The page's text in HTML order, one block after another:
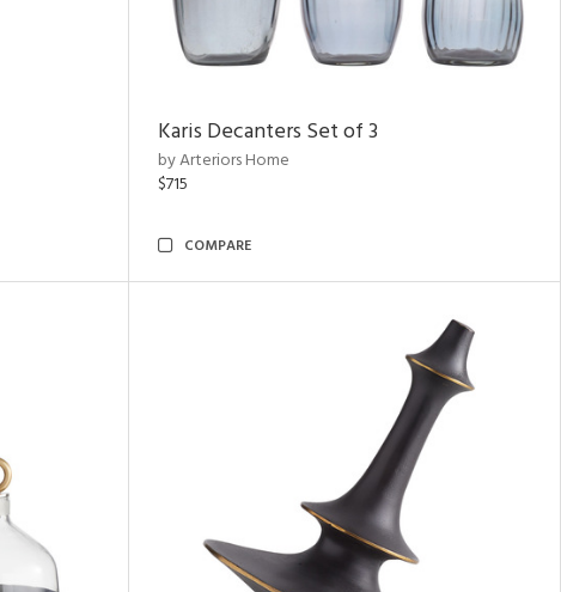
Karis Decanters Set of 3
by Arteriors Home
$715
COMPARE